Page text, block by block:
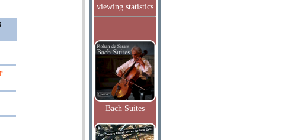
viewing statistics
Bach Suites